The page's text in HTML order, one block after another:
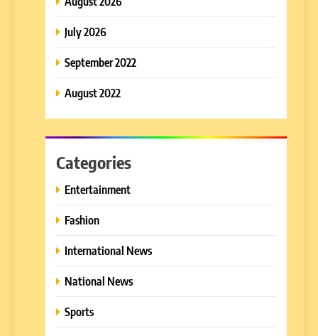
July 2026
September 2022
August 2022
Categories
Entertainment
Fashion
International News
National News
Sports